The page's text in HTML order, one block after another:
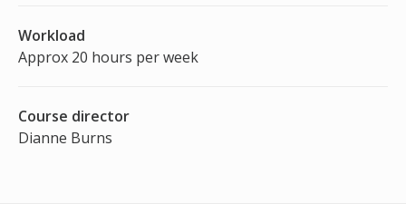
Workload
Approx 20 hours per week
Course director
Dianne Burns